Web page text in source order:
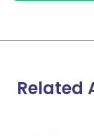
Related